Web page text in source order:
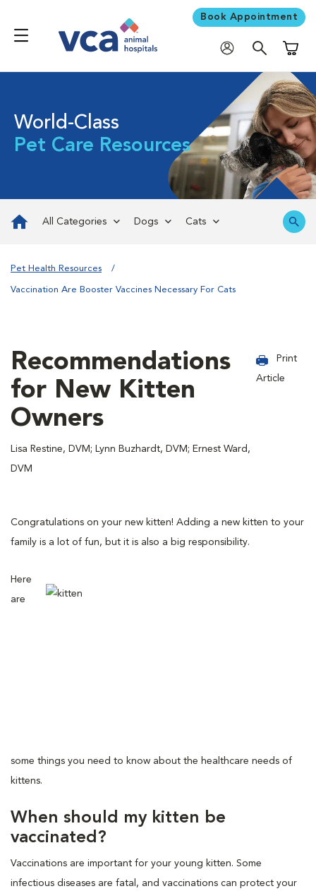
Book Appointment
World-Class
Pet Care Resources
All Categories Dogs Cats
Pet Health Resources
Vaccination Are Booster Vaccines Necessary For Cats
Recommendations
for New Kitten
Owners
Lisa Restine, DVM; Lynn Buzhardt, DVM; Ernest Ward,
DVM
Print
Article
Congratulations on your new kitten! Adding a new kitten to your
family is a lot of fun, but it is also a big responsibility.
Here
are
some things you need to know about the healthcare needs of
kittens.
When should my kitten be
vaccinated?
Vaccinations are important for your young kitten. Some
infectious diseases are fatal, and vaccinations can protect your